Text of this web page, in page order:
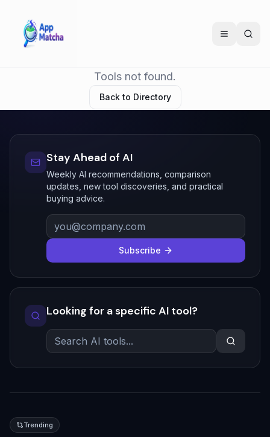
Tools not found.
Back to Directory
Stay Ahead of AI
Weekly AI recommendations, comparison
updates, new tool discoveries, and practical
buying advice.
Subscribe
Looking for a specific AI tool?
Trending